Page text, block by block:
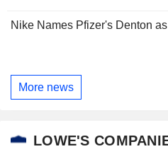
Nike Names Pfizer's Denton
More news
LOWE'S